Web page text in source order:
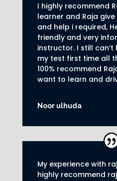
I highly recommend
learner and Raja
and help i required,
friendly and very
instructor. I still
my test first time all
100% recommend
want to learn and
Noor ulhuda
My experience with
highly recommend